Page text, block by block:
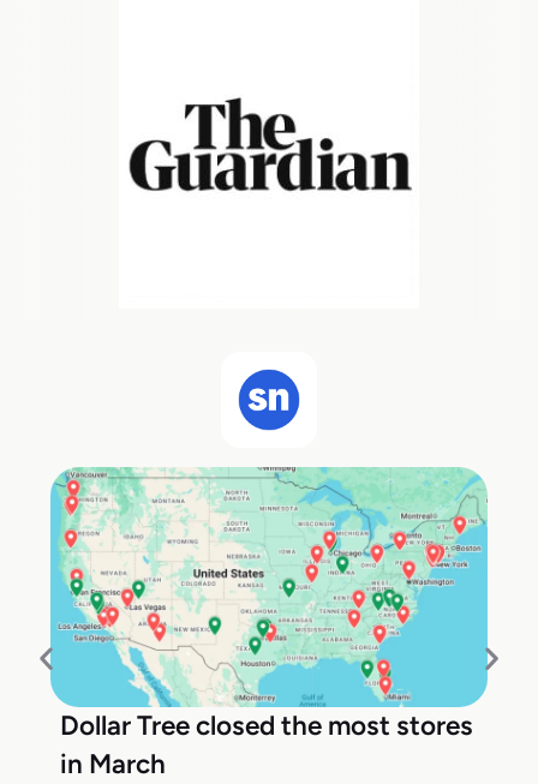
Dollar Tree closed the most stores
in March